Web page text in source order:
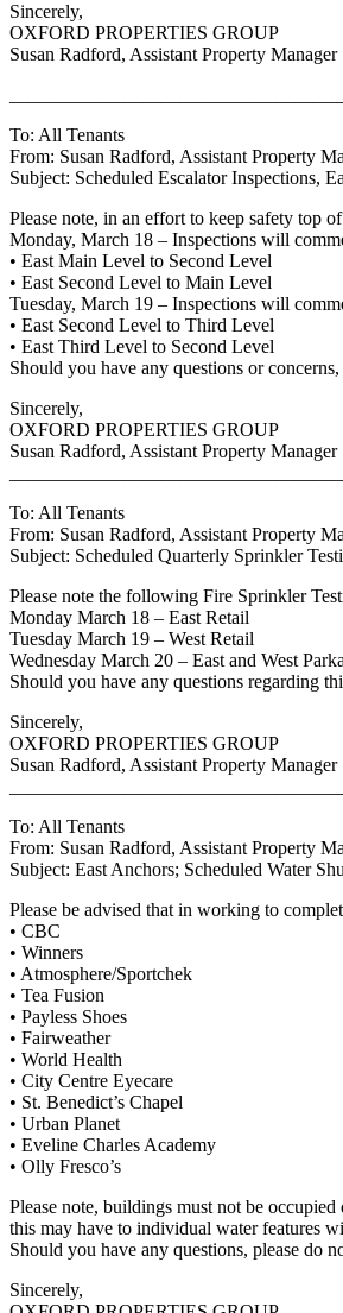
Sincerely,
OXFORD PROPERTIES GROUP
Susan Radford, Assistant Property Manager
To: All Tenants
From: Susan Radford, Assistant Property
Subject: Scheduled Escalator Inspections,
Please note, in an effort to keep safety top
Monday, March 18 – Inspections will
• East Main Level to Second Level
• East Second Level to Main Level
Tuesday, March 19 – Inspections will
• East Second Level to Third Level
• East Third Level to Second Level
Should you have any questions or
Sincerely,
OXFORD PROPERTIES GROUP
Susan Radford, Assistant Property Manager
To: All Tenants
From: Susan Radford, Assistant Property
Subject: Scheduled Quarterly Sprinkler
Please note the following Fire Sprinkler
Monday March 18 – East Retail
Tuesday March 19 – West Retail
Wednesday March 20 – East and West
Should you have any questions regarding
Sincerely,
OXFORD PROPERTIES GROUP
Susan Radford, Assistant Property Manager
To: All Tenants
From: Susan Radford, Assistant Property
Subject: East Anchors; Scheduled Water
Please be advised that in working to
• CBC
• Winners
• Atmosphere/Sportchek
• Tea Fusion
• Payless Shoes
• Fairweather
• World Health
• City Centre Eyecare
• St. Benedict’s Chapel
• Urban Planet
• Eveline Charles Academy
• Olly Fresco’s
Please note, buildings must not be
this may have to individual water features
Should you have any questions, please do
Sincerely,